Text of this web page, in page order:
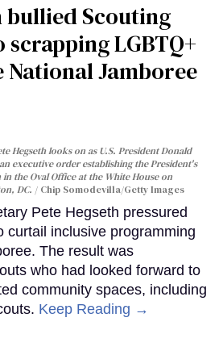
bullied Scouting
LGBTQ+
National Jamboree
Hegseth looks on as U.S. President Donald
executive order establishing the President's
the Oval Office at the White House on
DC.
Chip Somodevilla/Getty Images
Pete Hegseth pressured
curtail inclusive programming
The result was
who had looked forward to
community spaces, including
Keep Reading →